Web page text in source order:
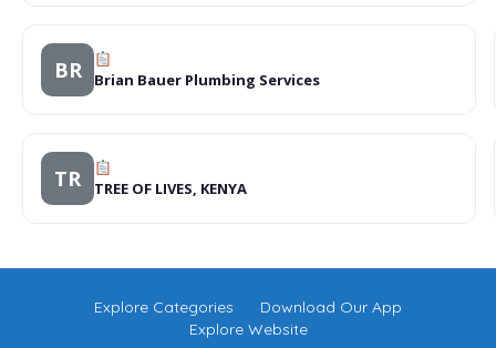
BR Brian Bauer Plumbing Services
TR TREE OF LIVES, KENYA
Explore Categories
Download Our App
Explore Website